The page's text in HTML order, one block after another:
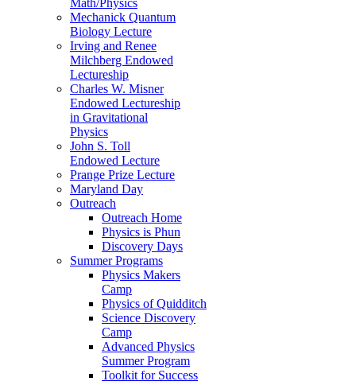
Mechanick Quantum
Biology Lecture
Irving and Renee
Milchberg Endowed
Lectureship
Charles W. Misner
Endowed Lectureship
in Gravitational
Physics
John S. Toll
Endowed Lecture
Prange Prize Lecture
Maryland Day
Outreach
Outreach Home
Physics is Phun
Discovery Days
Summer Programs
Physics Makers
Camp
Physics of Quidditch
Science Discovery
Camp
Advanced Physics
Summer Program
Toolkit for Success